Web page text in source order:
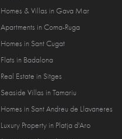
Homes & Villas in Gava Mar
Apartments in Coma-Ruga
Homes in Sant Cugat
Flats in Badalona
Real Estate in Sitges
Seaside Villas in Tamariu
Homes in Sant Andreu de Llavaneres
Luxury Property in Platja d'Aro